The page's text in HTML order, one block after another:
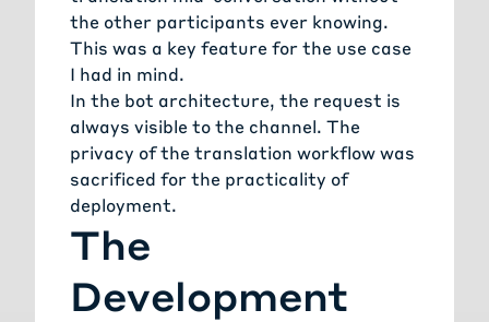
the other participants ever knowing.
This was a key feature for the use case
I had in mind.
In the bot architecture, the request is
always visible to the channel. The
privacy of the translation workflow was
sacrificed for the practicality of
deployment.
The
Development